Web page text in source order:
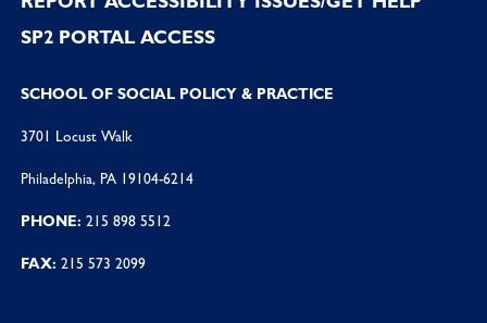
SP2 PORTAL ACCESS
SCHOOL OF SOCIAL POLICY & PRACTICE
3701 Locust Walk
Philadelphia, PA 19104-6214
PHONE: 215 898 5512
FAX: 215 573 2099